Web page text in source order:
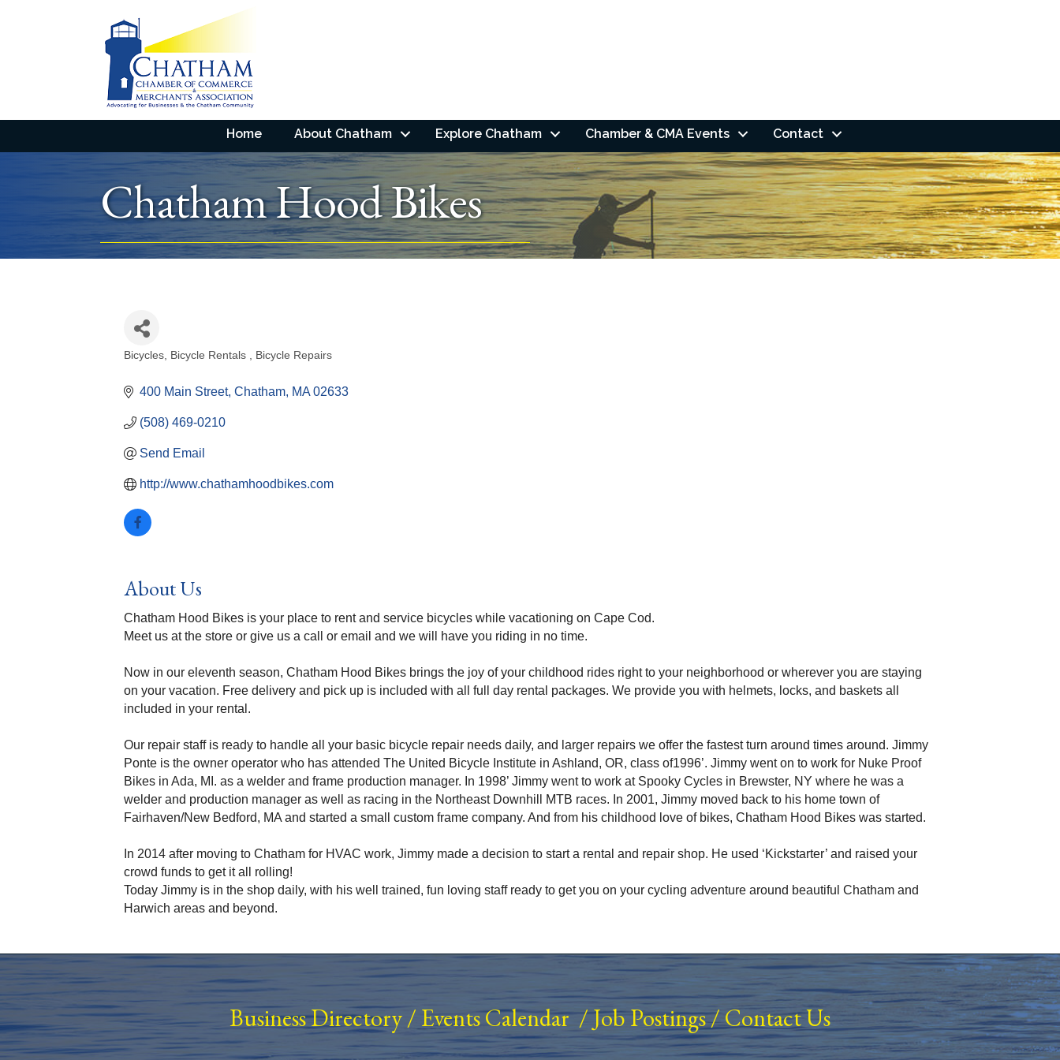
Home About Chatham Explore Chatham Chamber & CMA Events Contact
Chatham Hood Bikes
Bicycles Bicycle Rentals Bicycle Repairs
400 Main Street Chatham MA 02633
(508) 469-0210
Send Email
http://www.chathamhoodbikes.com
About Us
Chatham Hood Bikes is your place to rent and service bicycles while vacationing on Cape Cod.
Meet us at the store or give us a call or email and we will have you riding in no time.
Now in our eleventh season, Chatham Hood Bikes brings the joy of your childhood rides right to your neighborhood or wherever you are staying
on your vacation. Free delivery and pick up is included with all full day rental packages. We provide you with helmets, locks, and baskets all
included in your rental.
Our repair staff is ready to handle all your basic bicycle repair needs daily, and larger repairs we offer the fastest turn around times around. Jimmy
Ponte is the owner operator who has attended The United Bicycle Institute in Ashland, OR, class of1996’. Jimmy went on to work for Nuke Proof
Bikes in Ada, MI. as a welder and frame production manager. In 1998’ Jimmy went to work at Spooky Cycles in Brewster, NY where he was a
welder and production manager as well as racing in the Northeast Downhill MTB races. In 2001, Jimmy moved back to his home town of
Fairhaven/New Bedford, MA and started a small custom frame company. And from his childhood love of bikes, Chatham Hood Bikes was started.
In 2014 after moving to Chatham for HVAC work, Jimmy made a decision to start a rental and repair shop. He used ‘Kickstarter’ and raised your
crowd funds to get it all rolling!
Today Jimmy is in the shop daily, with his well trained, fun loving staff ready to get you on your cycling adventure around beautiful Chatham and
Harwich areas and beyond.
Business Directory/ Events Calendar/Job Postings/Contact Us